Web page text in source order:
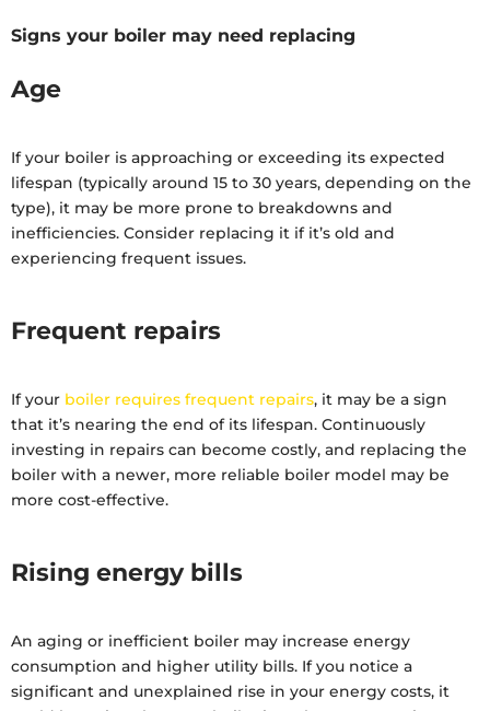
Signs your boiler may need replacing
Age
If your boiler is approaching or exceeding its expected
lifespan (typically around 15 to 30 years, depending on the
type), it may be more prone to breakdowns and
inefficiencies. Consider replacing it if it’s old and
experiencing frequent issues.
Frequent repairs
If your boiler requires frequent repairs, it may be a sign
that it’s nearing the end of its lifespan. Continuously
investing in repairs can become costly, and replacing the
boiler with a newer, more reliable boiler model may be
more cost-effective.
Rising energy bills
An aging or inefficient boiler may increase energy
consumption and higher utility bills. If you notice a
significant and unexplained rise in your energy costs, it